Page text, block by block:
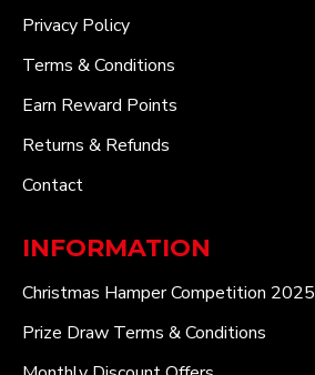
Privacy Policy
Terms & Conditions
Earn Reward Points
Returns & Refunds
Contact
INFORMATION
Christmas Hamper Competition 2025
Prize Draw Terms & Conditions